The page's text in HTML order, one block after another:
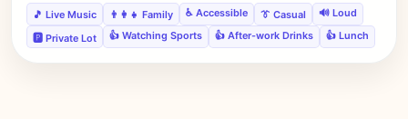
🎵 Live Music 👨‍👩‍👧 Family ♿ Accessible 👔 Casual
🔊 Loud
🅿️ Private Lot
👍 Watching Sports 👍 After-work Drinks 👍 Lunch